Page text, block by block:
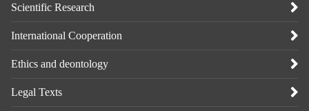
Scientific Research
International Cooperation
Ethics and deontology
Legal Texts